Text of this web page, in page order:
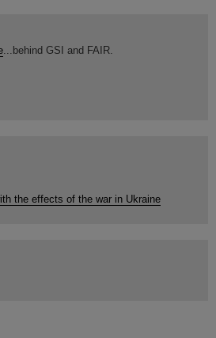
...behind GSI and FAIR.
the effects of the war in Ukraine